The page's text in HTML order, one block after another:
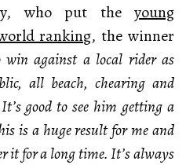
who put the young
ranking, the winner
win against a local rider as
all beach, chearing and
good to see him getting a
is a huge result for me and
it for a long time. It’s always